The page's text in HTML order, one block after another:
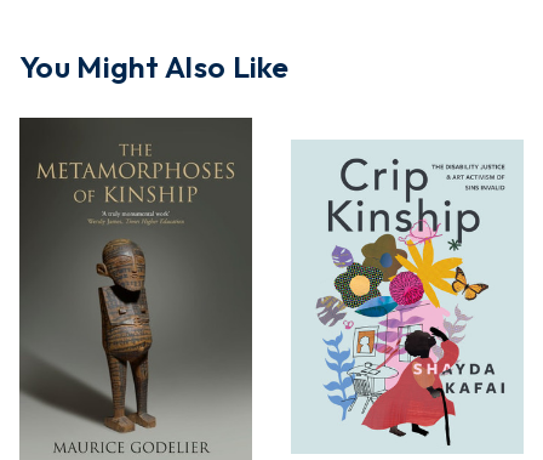
You Might Also Like